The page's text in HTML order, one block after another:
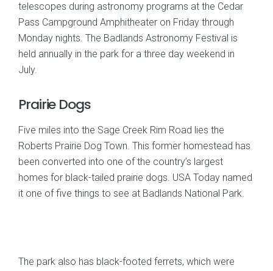
telescopes during astronomy programs at the Cedar
Pass Campground Amphitheater on Friday through
Monday nights. The Badlands Astronomy Festival is
held annually in the park for a three day weekend in
July.
Prairie Dogs
Five miles into the Sage Creek Rim Road lies the
Roberts Prairie Dog Town. This former homestead has
been converted into one of the country’s largest
homes for black-tailed prairie dogs. USA Today named
it one of five things to see at Badlands National Park.
The park also has black-footed ferrets, which were